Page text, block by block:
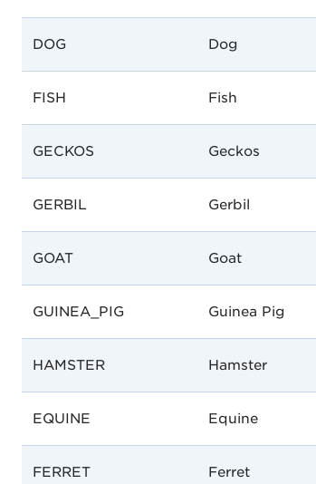
DOG Dog
FISH Fish
GECKOS Geckos
GERBIL Gerbil
GOAT Goat
GUINEA_PIG Guinea Pig
HAMSTER Hamster
EQUINE Equine
FERRET Ferret